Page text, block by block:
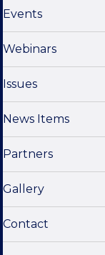
Events
Webinars
Issues
News Items
Partners
Gallery
Contact